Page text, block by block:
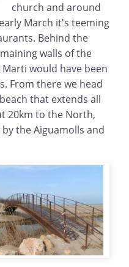
church and around
March it's teeming
Behind the
walls of the
would have been
From there we head
that extends all
20km to the North,
the Aiguamolls and